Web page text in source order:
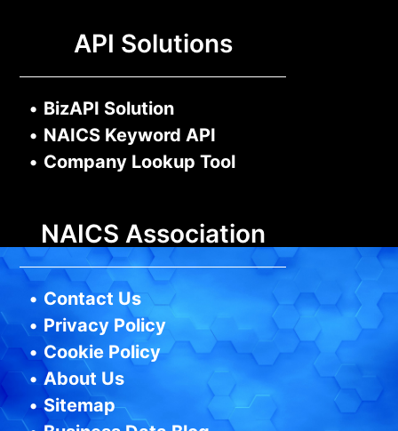
API Solutions
• BizAPI Solution
• NAICS Keyword API
• Company Lookup Tool
NAICS Association
• Contact Us
• Privacy Policy
• Cookie Policy
• About Us
•Sitemap